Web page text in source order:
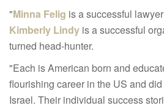
"Minna Felig is a successful
Kimberly Lindy is a successful
turned head-hunter.
"Each is American born and
flourishing career in the US and
Israel. Their individual success